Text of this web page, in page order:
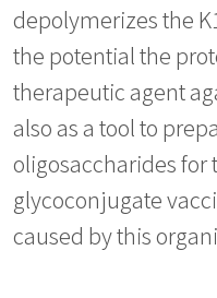
depolymerizes the
the potential the
therapeutic agent
also as a tool to
oligosaccharides for
glycoconjugate
caused by this